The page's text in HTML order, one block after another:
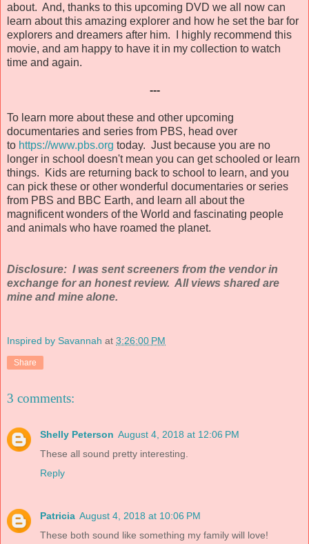
about. And, thanks to this upcoming DVD we all now can
learn about this amazing explorer and how he set the bar for
explorers and dreamers after him. I highly recommend this
movie, and am happy to have it in my collection to watch
time and again.
---
To learn more about these and other upcoming
documentaries and series from PBS, head over
to https://www.pbs.org today. Just because you are no
longer in school doesn't mean you can get schooled or learn
things. Kids are returning back to school to learn, and you
can pick these or other wonderful documentaries or series
from PBS and BBC Earth, and learn all about the
magnificent wonders of the World and fascinating people
and animals who have roamed the planet.
Disclosure: I was sent screeners from the vendor in
exchange for an honest review. All views shared are
mine and mine alone.
Inspired by Savannah at 3:26:00 PM
Share
3 comments:
Shelly Peterson August 4, 2018 at 12:06 PM
These all sound pretty interesting.
Reply
Patricia August 4, 2018 at 10:06 PM
These both sound like something my family will love!